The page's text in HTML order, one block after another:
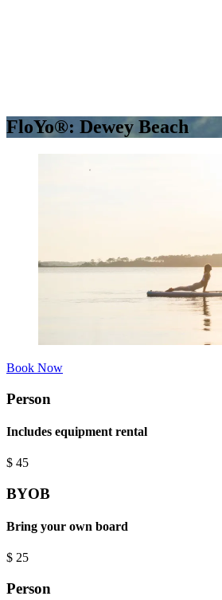
FloYo®: Dewey Beach
Book Now
Person
Includes equipment rental
$ 45
BYOB
Bring your own board
$ 25
Person